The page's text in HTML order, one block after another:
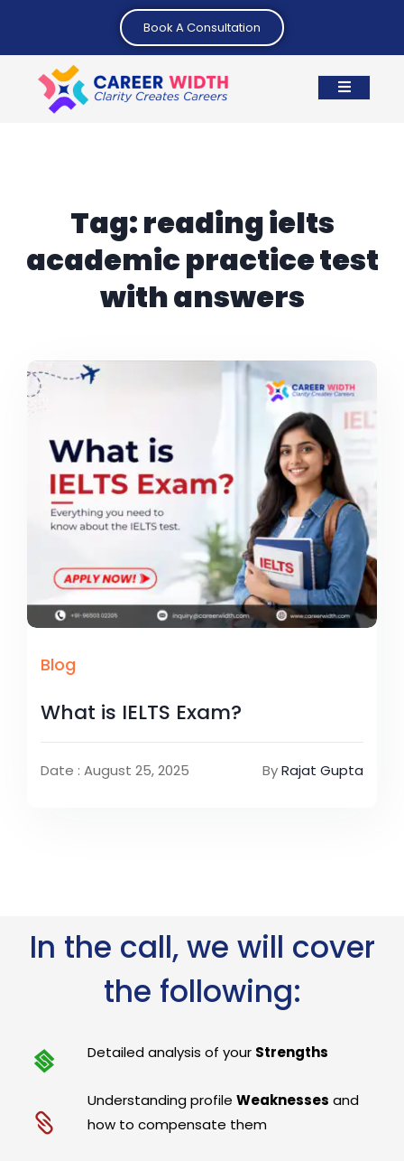
Book A Consultation
Tag:reading ielts
academic practice test
with answers
Blog
What is IELTS Exam?
Date : August 25, 2025 ByRajat Gupta
In the call, we will cover
the following:
Detailed analysis of your Strengths
Understanding profileWeaknesses and
how to compensate them